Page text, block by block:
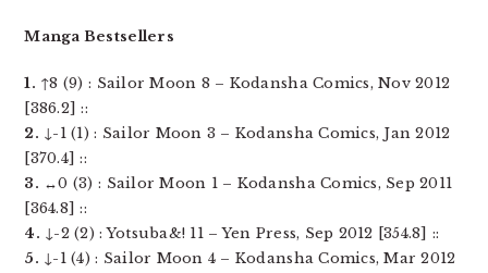
Manga Bestsellers
1. ↑8 (9) : Sailor Moon 8 – Kodansha Comics, Nov 2012
[386.2] ::
2. ↓-1 (1) : Sailor Moon 3 – Kodansha Comics, Jan 2012
[370.4] ::
3. ↔0 (3) : Sailor Moon 1 – Kodansha Comics, Sep 2011
[364.8] ::
4. ↓-2 (2) : Yotsuba&! 11 – Yen Press, Sep 2012 [354.8] ::
5. ↓-1 (4) : Sailor Moon 4 – Kodansha Comics, Mar 2012